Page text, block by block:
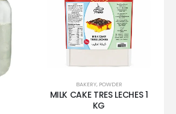
BAKERY, POWDER
MILK CAKE TRES LECHES 1
KG